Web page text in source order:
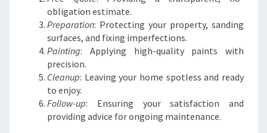
obligation estimate.
Preparation: Protecting your property, sanding
surfaces, and fixing imperfections.
Painting: Applying high-quality paints with
precision.
Cleanup: Leaving your home spotless and ready
to enjoy.
Follow-up: Ensuring your satisfaction and
providing advice for ongoing maintenance.